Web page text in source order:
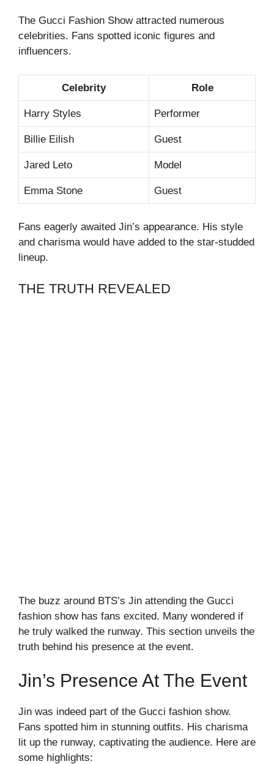
The Gucci Fashion Show attracted numerous
celebrities. Fans spotted iconic figures and
influencers.
Celebrity Role
Harry Styles Performer
Billie Eilish Guest
Jared Leto Model
Emma Stone Guest
Fans eagerly awaited Jin’s appearance. His style
and charisma would have added to the star-studded
lineup.
THE TRUTH REVEALED
The buzz around BTS’s Jin attending the Gucci
fashion show has fans excited. Many wondered if
he truly walked the runway. This section unveils the
truth behind his presence at the event.
Jin’s Presence At The Event
Jin was indeed part of the Gucci fashion show.
Fans spotted him in stunning outfits. His charisma
lit up the runway, captivating the audience. Here are
some highlights: